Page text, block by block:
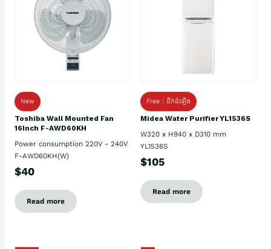
New
Toshiba Wall Mounted Fan
16Inch F-AWD60KH
Power consumption 220V - 240V
F-AWD60KH(W)
$40
Read more
Free : ដឹកដំឡើង
Midea Water Purifier YL1536S
W320 x H940 x D310 mm
YL1536S
$105
Read more